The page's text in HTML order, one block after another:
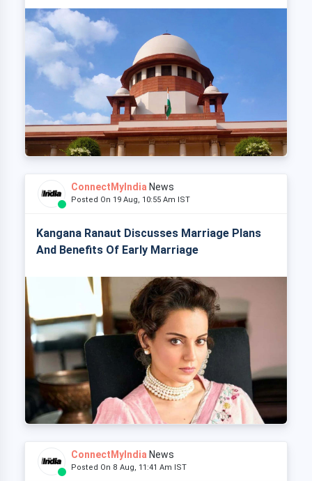
ConnectMyIndia News
Posted On 19 Aug, 10:55 Am IST
Kangana Ranaut Discusses Marriage Plans
And Benefits Of Early Marriage
ConnectMyIndia News
Posted On 8 Aug, 11:41 Am IST